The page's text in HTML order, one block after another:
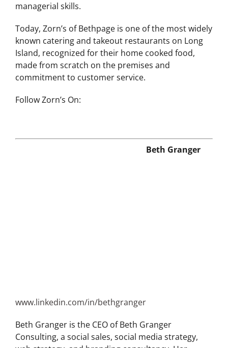
managerial skills.
Today, Zorn’s of Bethpage is one of the most widely
known catering and takeout restaurants on Long
Island, recognized for their home cooked food,
made from scratch on the premises and
commitment to customer service.
Follow Zorn’s On:
Beth Granger
www.linkedin.com/in/bethgranger
Beth Granger is the CEO of Beth Granger